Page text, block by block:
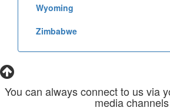
Wyoming
Zimbabwe
You can always connect to us via
media channels